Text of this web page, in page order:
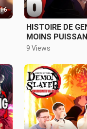
HISTOIRE DE
MOINS
SLAYER SAISON
9 Views